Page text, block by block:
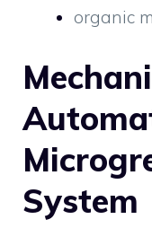
organic
System